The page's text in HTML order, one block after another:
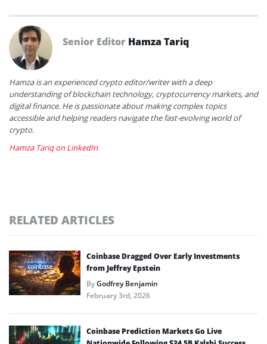
Senior Editor Hamza Tariq
Hamza is an experienced crypto editor/writer with a deep
understanding of blockchain technology, cryptocurrency markets, and
digital finance. He is passionate about making complex topics
accessible and helping readers navigate the fast-evolving world of
crypto.
Hamza Tariq on LinkedIn
RELATED ARTICLES
Coinbase Dragged Over Early Investments
from Jeffrey Epstein
ByGodfrey Benjamin
February 3rd, 2026
Coinbase Prediction Markets Go Live